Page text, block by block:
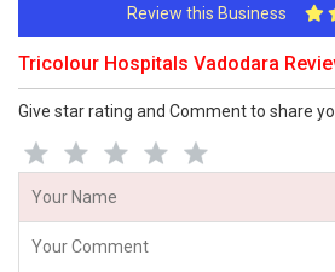
Review this Business
Tricolour Hospitals Vadodara
Give star rating and Comment to share